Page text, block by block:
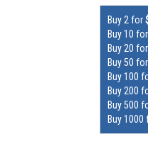
Buy 2 for
Buy 10 for
Buy 20 for
Buy 50 for
Buy 100
Buy 200
Buy 500
Buy 1000